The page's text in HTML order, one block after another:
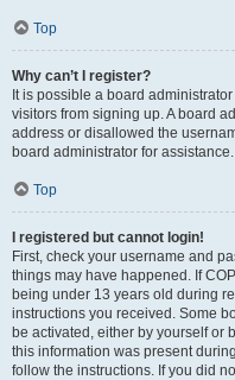
Top
Why can’t I register?
It is possible a board
visitors from signing up. A board
address or disallowed the
board administrator for assistance.
Top
I registered but cannot login!
First, check your username and
things may have happened. If
being under 13 years old during
instructions you received. Some
be activated, either by yourself or
this information was present
follow the instructions. If you did